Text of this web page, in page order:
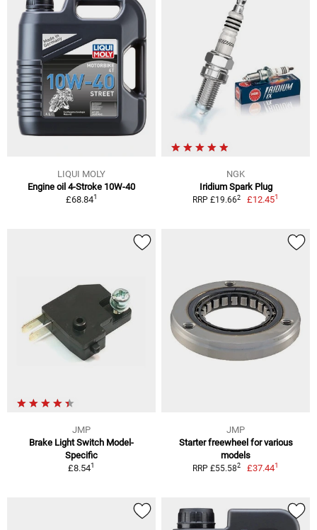
LIQUI MOLY
Engine oil 4-Stroke 10W-40
£68.841
NGK
Iridium Spark Plug
RRP £19.662 £12.451
JMP
Brake Light Switch Model-
Specific
£8.541
JMP
Starter freewheel for various
models
RRP £55.582 £37.441